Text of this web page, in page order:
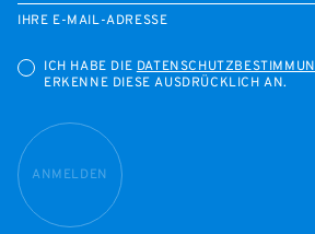
IHRE E-MAIL-ADRESSE
ICH HABE DIE
ERKENNE DIESE AUSDRÜCKLICH AN.
ANMELDEN